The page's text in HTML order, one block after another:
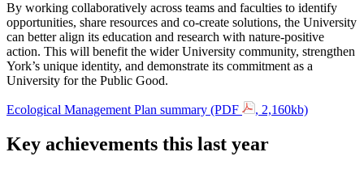
By working collaboratively across teams and faculties to identify
opportunities, share resources and co-create solutions, the University
can better align its education and research with nature-positive
action. This will benefit the wider University community, strengthen
York’s unique identity, and demonstrate its commitment as a
University for the Public Good.
Ecological Management Plan summary (PDF , 2,160kb)
Key achievements this last year